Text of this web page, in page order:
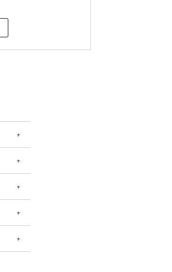
+
+
+
+
+